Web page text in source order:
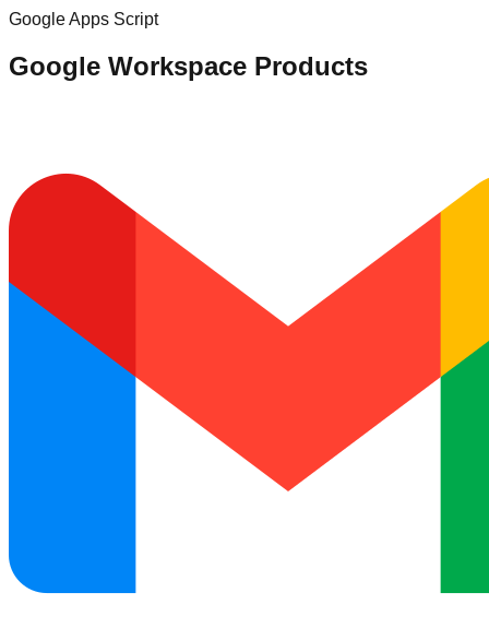
Google Apps Script
Google Workspace Products